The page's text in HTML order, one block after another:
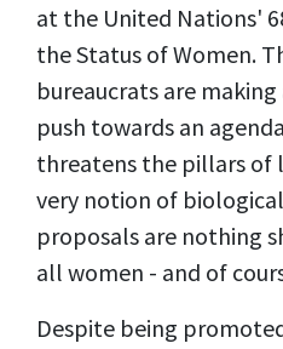
at the United Nations'
the Status of Women.
bureaucrats are
push towards an
threatens the pillars of
very notion of
proposals are nothing
all women - and of
Despite being